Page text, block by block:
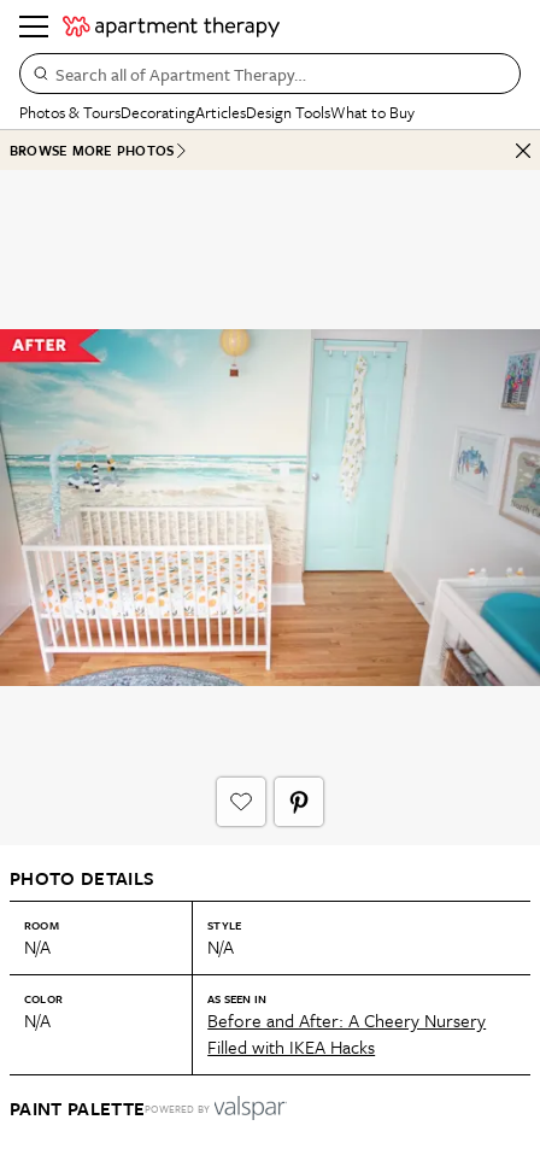
Search all of Apartment Therapy…
Photos & ToursDecoratingArticlesDesign ToolsWhat to Buy
BROWSE MORE PHOTOS
PHOTO DETAILS
ROOM
N/A
STYLE
N/A
COLOR
N/A
AS SEEN IN
Before and After: A Cheery Nursery
Filled with IKEA Hacks
PAINT PALETTEPOWERED BY